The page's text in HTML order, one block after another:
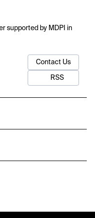
supported by MDPI in
Contact Us
RSS